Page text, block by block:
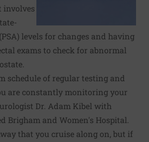
involves
levels for changes and having
exams to check for abnormal
schedule of regular testing and
are constantly monitoring your
Dr. Adam Kibel with
Brigham and Women's Hospital.
that you cruise along on, but if